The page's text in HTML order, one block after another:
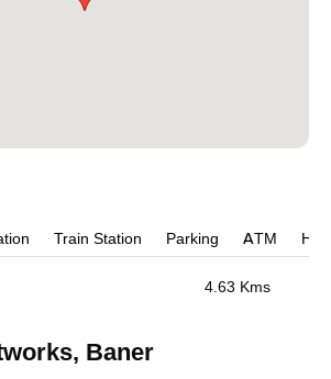
Train Station Parking ATM
4.63 Kms
Baner